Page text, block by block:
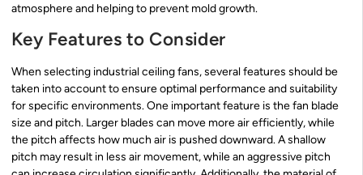
atmosphere and helping to prevent mold growth.
Key Features to Consider
When selecting industrial ceiling fans, several features should be
taken into account to ensure optimal performance and suitability
for specific environments. One important feature is the fan blade
size and pitch. Larger blades can move more air efficiently, while
the pitch affects how much air is pushed downward. A shallow
pitch may result in less air movement, while an aggressive pitch